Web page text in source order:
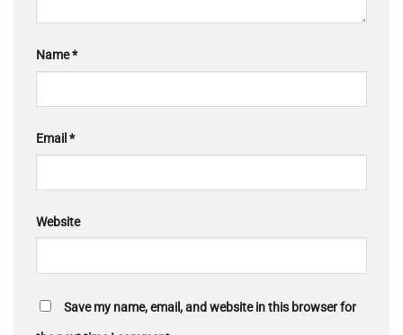
Name*
Email *
Website
Save my name, email, and website in this browser for